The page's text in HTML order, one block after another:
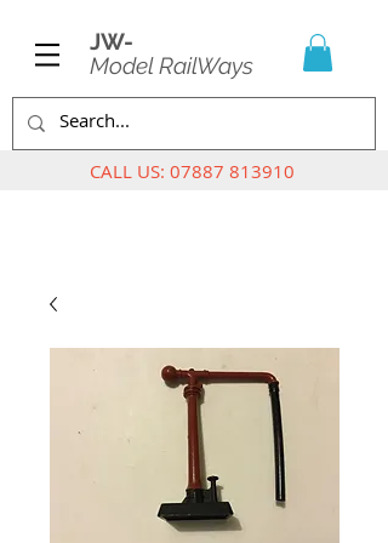
JW-
Model RailWays
CALL US: 07887 813910